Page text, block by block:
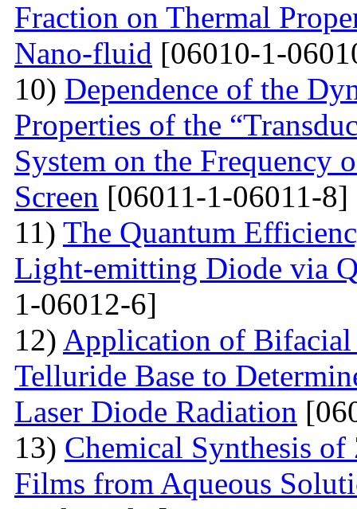
Fraction on Thermal
Nano-fluid [06010-1-
10) Dependence of the
Properties of the
System on the Frequency
Screen [06011-1-06011-8]
11) The Quantum
Light-emitting Diode via
1-06012-6]
12) Application of Bifacial
Telluride Base to
Laser Diode Radiation
13) Chemical Synthesis
Films from Aqueous